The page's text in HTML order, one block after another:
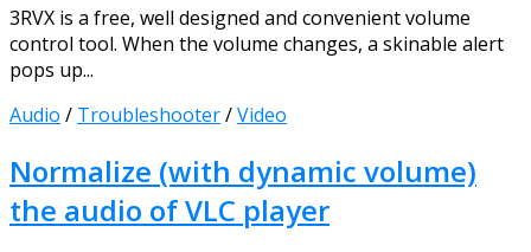
3RVX is a free, well designed and convenient volume
control tool. When the volume changes, a skinable alert
pops up...
Audio / Troubleshooter/Video
Normalize (with dynamic volume)
the audio of VLC player